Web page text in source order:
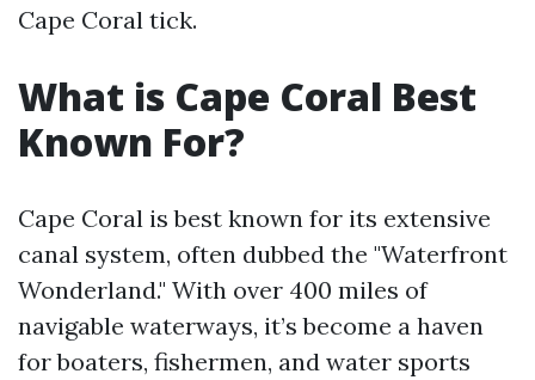
Cape Coral tick.
What is Cape Coral Best
Known For?
Cape Coral is best known for its extensive
canal system, often dubbed the "Waterfront
Wonderland." With over 400 miles of
navigable waterways, it’s become a haven
for boaters, fishermen, and water sports